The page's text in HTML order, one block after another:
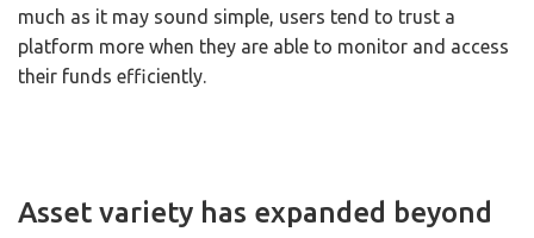
much as it may sound simple, users tend to trust a
platform more when they are able to monitor and access
their funds efficiently.
Asset variety has expanded beyond